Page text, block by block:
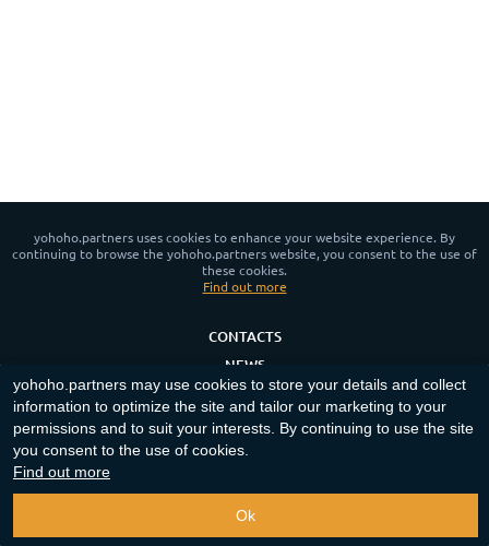
yohoho.partners uses cookies to enhance your website experience. By
continuing to browse the yohoho.partners website, you consent to the use of
these cookies.
Find out more
CONTACTS
NEWS
PRIVACY POLICY
COOKIE POLICY
App for Android™
yohoho.partners
yohoho.partners may use cookies to store your details and collect
information to optimize the site and tailor our marketing to your
permissions and to suit your interests. By continuing to use the site
you consent to the use of cookies.
Find out more
Ok